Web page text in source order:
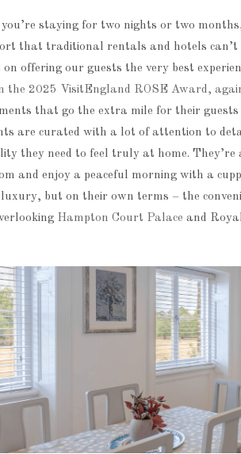
staying for two nights or two
that traditional rentals and hotels can’t
on offering our guests the very best
the 2025 VisitEngland ROSE Award,
that go the extra mile for their guests
are curated with a lot of attention to
they need to feel truly at home.
and enjoy a peaceful morning with a
luxury, but on their own terms – the
Hampton Court Palace and